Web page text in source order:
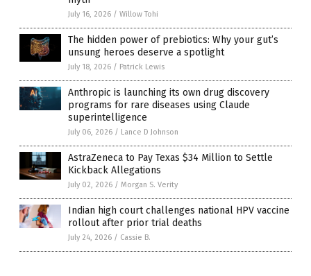
July 16, 2026 / Willow Tohi
The hidden power of prebiotics: Why your gut’s
unsung heroes deserve a spotlight
July 18, 2026 / Patrick Lewis
Anthropic is launching its own drug discovery
programs for rare diseases using Claude
superintelligence
July 06, 2026 / Lance D Johnson
AstraZeneca to Pay Texas $34 Million to Settle
Kickback Allegations
July 02, 2026 / Morgan S. Verity
Indian high court challenges national HPV vaccine
rollout after prior trial deaths
July 24, 2026 / Cassie B.